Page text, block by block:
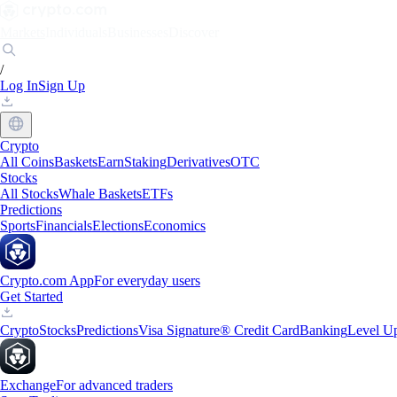
/
Log InSign Up
Crypto
All CoinsBasketsEarnStakingDerivativesOTC
Stocks
All StocksWhale BasketsETFs
Predictions
SportsFinancialsElectionsEconomics
Crypto.com AppFor everyday users
Get Started
CryptoStocksPredictionsVisa Signature® Credit CardBankingLevel
ExchangeFor advanced traders